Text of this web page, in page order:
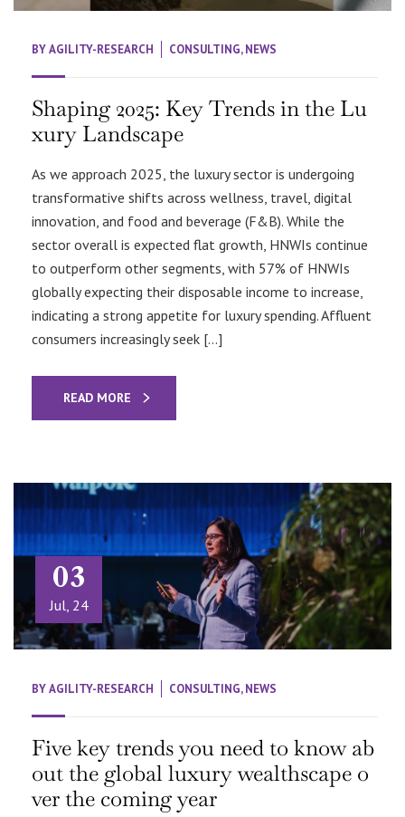
BYAGILITY-RESEARCH CONSULTING,NEWS
Shaping 2025: Key Trends in the Lu
xury Landscape
As we approach 2025, the luxury sector is undergoing
transformative shifts across wellness, travel, digital
innovation, and food and beverage (F&B). While the
sector overall is expected flat growth, HNWIs continue
to outperform other segments, with 57% of HNWIs
globally expecting their disposable income to increase,
indicating a strong appetite for luxury spending. Affluent
consumers increasingly seek […]
READ MORE
03
Jul, 24
BYAGILITY-RESEARCH CONSULTING,NEWS
Five key trends you need to know ab
out the global luxury wealthscape o
ver the coming year